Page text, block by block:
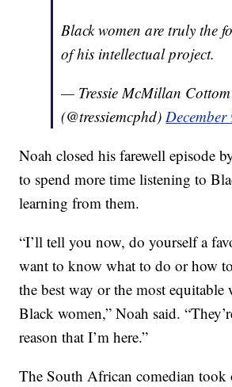
Black women are truly the
of his intellectual project.
— Tressie McMillan Cottom
(@tressiemcphd)
Noah closed his farewell episode
to spend more time listening to
learning from them.
“I’ll tell you now, do yourself a
want to know what to do or how
the best way or the most equitable
Black women,” Noah said.
reason that I’m here.”
The South African comedian took